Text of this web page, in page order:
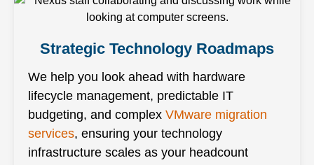
Strategic Technology Roadmaps
We help you look ahead with hardware
lifecycle management, predictable IT
budgeting, and complex VMware migration
services, ensuring your technology
infrastructure scales as your headcount